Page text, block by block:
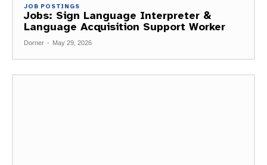
JOB POSTINGS
Jobs: Sign Language Interpreter &
Language Acquisition Support Worker
Dorner - May 29, 2026